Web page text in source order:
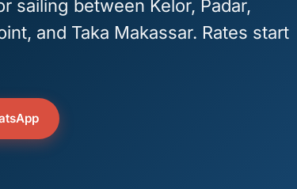
sailing between Kelor, Padar,
and Taka Makassar. Rates start